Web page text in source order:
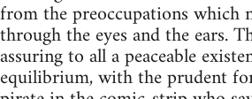
from the preoccupations which
through the eyes and the ears.
assuring to all a peaceable
equilibrium, with the prudent